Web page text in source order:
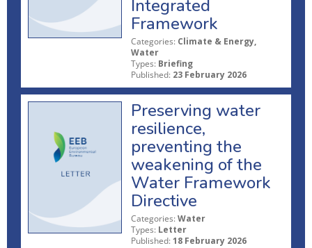
Integrated
Framework
Categories: Climate & Energy,
Water
Types: Briefing
Published: 23 February 2026
Preserving water
resilience,
preventing the
weakening of the
Water Framework
Directive
Categories: Water
Types: Letter
Published: 18 February 2026